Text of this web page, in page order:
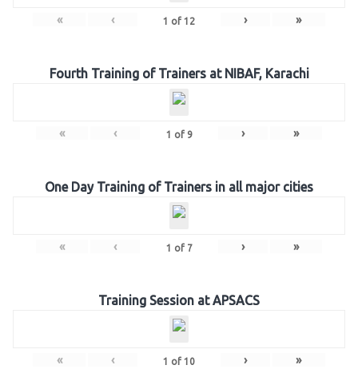
« ‹ 1 of 12 › »
Fourth Training of Trainers at NIBAF, Karachi
« ‹ 1 of 9 › »
One Day Training of Trainers in all major cities
« ‹ 1 of 7 › »
Training Session at APSACS
« ‹ 1 of 10 › »